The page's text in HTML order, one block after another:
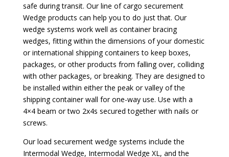
safe during transit. Our line of cargo securement
Wedge products can help you to do just that. Our
wedge systems work well as container bracing
wedges, fitting within the dimensions of your domestic
or international shipping containers to keep boxes,
packages, or other products from falling over, colliding
with other packages, or breaking. They are designed to
be installed within either the peak or valley of the
shipping container wall for one-way use. Use with a
4×4 beam or two 2x4s secured together with nails or
screws.
Our load securement wedge systems include the
Intermodal Wedge, Intermodal Wedge XL, and the